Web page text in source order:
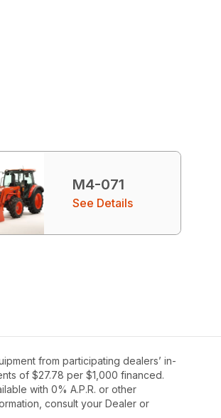
M4-071
See Details
from participating dealers’ in-
of $27.78 per $1,000 financed.
with 0% A.P.R. or other
consult your Dealer or